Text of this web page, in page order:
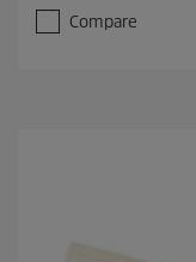
Compare